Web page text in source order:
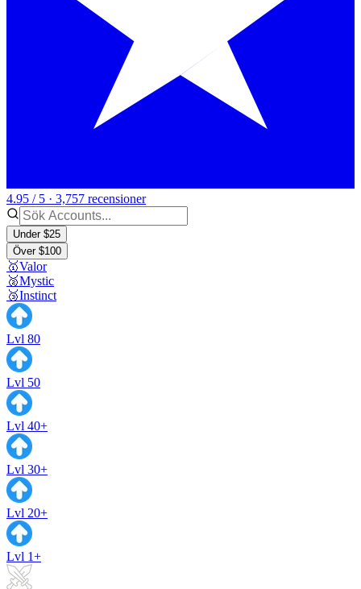
4.95 / 5 · 3,757 recensioner
Under $25
Över $100
🥇Valor
🥈Mystic
🥉Instinct
Lvl 80
Lvl 50
Lvl 40+
Lvl 30+
Lvl 20+
Lvl 1+